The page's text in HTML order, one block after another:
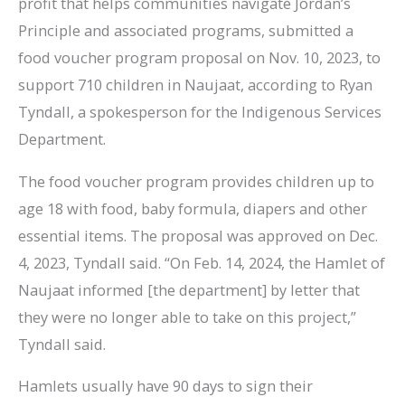
Principle and associated programs, submitted a
food voucher program proposal on Nov. 10, 2023, to
support 710 children in Naujaat, according to Ryan
Tyndall, a spokesperson for the Indigenous Services
Department.
The food voucher program provides children up to
age 18 with food, baby formula, diapers and other
essential items. The proposal was approved on Dec.
4, 2023, Tyndall said. “On Feb. 14, 2024, the Hamlet of
Naujaat informed [the department] by letter that
they were no longer able to take on this project,”
Tyndall said.
Hamlets usually have 90 days to sign their